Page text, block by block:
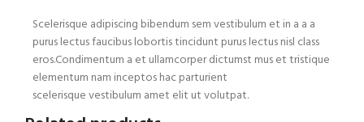
Scelerisque adipiscing bibendum sem vestibulum et in a a a
purus lectus faucibus lobortis tincidunt purus lectus nisl class
eros.Condimentum a et ullamcorper dictumst mus et tristique
elementum nam inceptos hac parturient
scelerisque vestibulum amet elit ut volutpat.